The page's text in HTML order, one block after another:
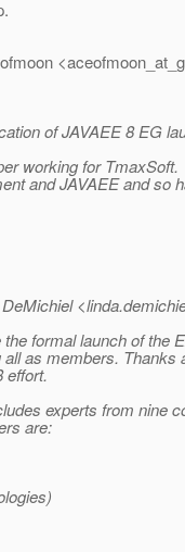
of JAVAEE 8 EG
working for TmaxSoft.
and JAVAEE and so
formal launch of the
as members. Thanks
effort.
experts from nine
are: